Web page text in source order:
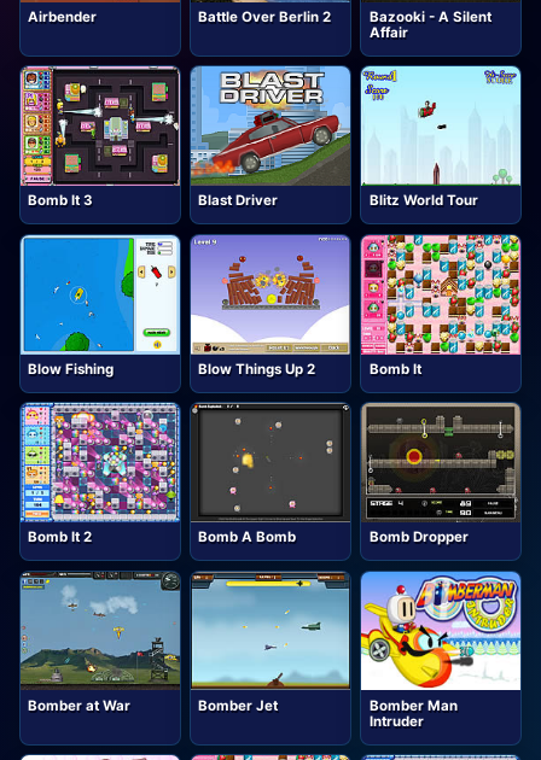
Airbender Battle Over Berlin 2
Bazooki - A Silent
Affair
Bomb It 3 Blast Driver Blitz World Tour
Blow Fishing Blow Things Up 2 Bomb It
Bomb It 2 Bomb A Bomb Bomb Dropper
Bomber at War Bomber Jet
Bomber Man
Intruder